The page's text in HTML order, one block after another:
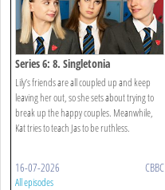
Series 6: 8. Singletonia
Lily’s friends are all coupled up and keep
leaving her out, so she sets about trying to
break up the happy couples. Meanwhile,
Kat tries to teach Jas to be ruthless.
16-07-2026 CBBC
All episodes